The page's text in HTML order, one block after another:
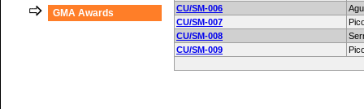
GMA Awards
CU/SM-006
CU/SM-007
CU/SM-008
CU/SM-009